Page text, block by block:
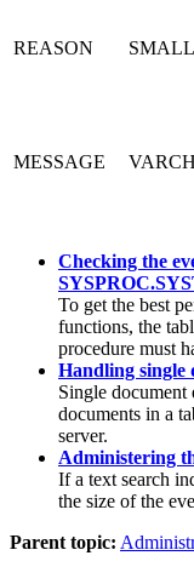
REASON
MESSAGE
Checking the
To get the best
functions, the
procedure must
Handling single
Single document
documents in a
server.
Administering
If a text search
the size of the
Parent topic: